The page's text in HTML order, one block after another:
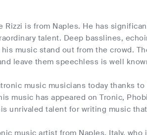
is from Naples. He has
talent. Deep basslines,
music stand out from the crowd.
leave them speechless is well
music musicians today thanks
music has appeared on Tronic,
unrivaled talent for writing music